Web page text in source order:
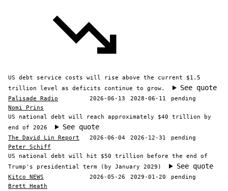
US debt service costs will rise above the current $1.5
trillion level as deficits continue to grow.
See quote
Palisade Radio 2026-06-13 2028-06-11
pending
Nomi Prins
US national debt will reach approximately $40 trillion by
end of 2026
See quote
The David Lin Report 2026-06-04 2026-12-31
pending
Peter Schiff
US national debt will hit $50 trillion before the end of
Trump's presidential term (by January 2029)
See quote
Kitco NEWS 2026-05-26 2029-01-20
pending
Brett Heath